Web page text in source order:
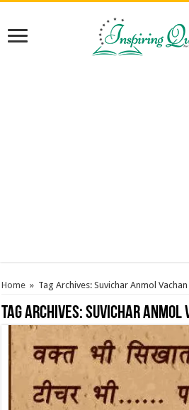
Home » Tag Archives: Suvichar Anmol Vachan
Tag Archives:Suvichar Anmol